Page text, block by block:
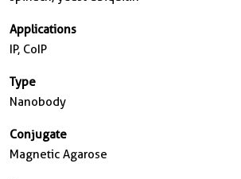
Applications
IP, CoIP
Type
Nanobody
Conjugate
Magnetic Agarose